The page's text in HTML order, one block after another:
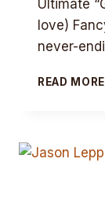
Ultimate
love)
never-
READ MORE